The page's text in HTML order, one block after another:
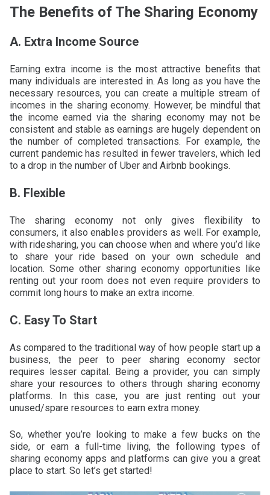
The Benefits of The Sharing Economy
A. Extra Income Source
Earning extra income is the most attractive benefits that
many individuals are interested in. As long as you have the
necessary resources, you can create a multiple stream of
incomes in the sharing economy. However, be mindful that
the income earned via the sharing economy may not be
consistent and stable as earnings are hugely dependent on
the number of completed transactions. For example, the
current pandemic has resulted in fewer travelers, which led
to a drop in the number of Uber and Airbnb bookings.
B. Flexible
The sharing economy not only gives flexibility to
consumers, it also enables providers as well. For example,
with ridesharing, you can choose when and where you’d like
to share your ride based on your own schedule and
location. Some other sharing economy opportunities like
renting out your room does not even require providers to
commit long hours to make an extra income.
C. Easy To Start
As compared to the traditional way of how people start up a
business, the peer to peer sharing economy sector
requires lesser capital. Being a provider, you can simply
share your resources to others through sharing economy
platforms. In this case, you are just renting out your
unused/spare resources to earn extra money.
So, whether you’re looking to make a few bucks on the
side, or earn a full-time living, the following types of
sharing economy apps and platforms can give you a great
place to start. So let’s get started!